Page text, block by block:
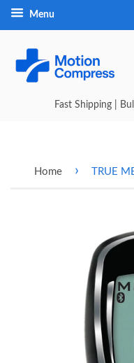
Menu
Fast Shipping |
Home › TRUE